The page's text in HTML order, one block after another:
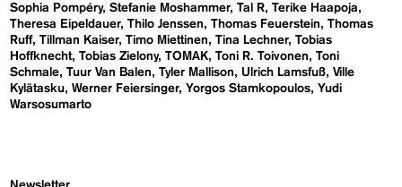
Sophia Pompéry Stefanie Moshammer Tal R Terike Haapoja
Theresa Eipeldauer Thilo Jenssen Thomas Feuerstein
Thomas
Ruff Tillman Kaiser Timo Miettinen Tina Lechner Tobias
Hoffknecht Tobias Zielony TOMAK Toni R. Toivonen
Toni
Schmale Tuur Van Balen Tyler Mallison Ulrich Lamsfuß Ville
Kylätasku Werner Feiersinger Yorgos Stamkopoulos
Yudi
Warsosumarto